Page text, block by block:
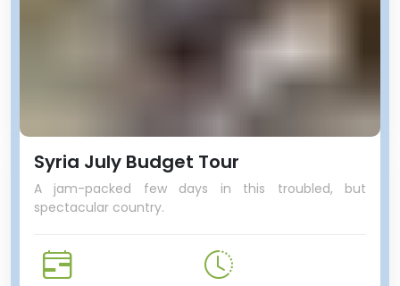
Syria July Budget Tour
A jam-packed few days in this troubled, but
spectacular country.